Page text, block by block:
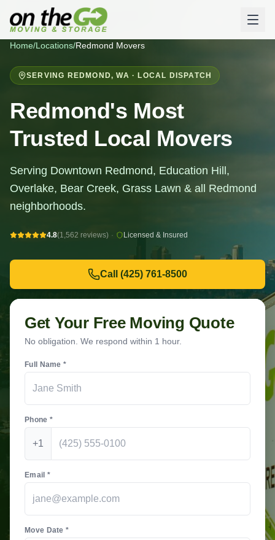
Home/Locations/Redmond Movers
SERVING REDMOND,WA · LOCAL DISPATCH
Redmond's Most
Trusted Local Movers
Serving Downtown Redmond, Education Hill,
Overlake, Bear Creek, Grass Lawn & all Redmond
neighborhoods.
4.8(1,562 reviews) · Licensed & Insured
Call (425) 761-8500
Get Your Free Moving Quote
No obligation. We respond within 1 hour.
Full Name *
Phone *
+1
Email *
Move Date *